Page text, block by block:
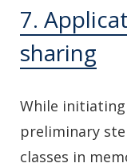
7.
sharing
While
preliminary
classes in